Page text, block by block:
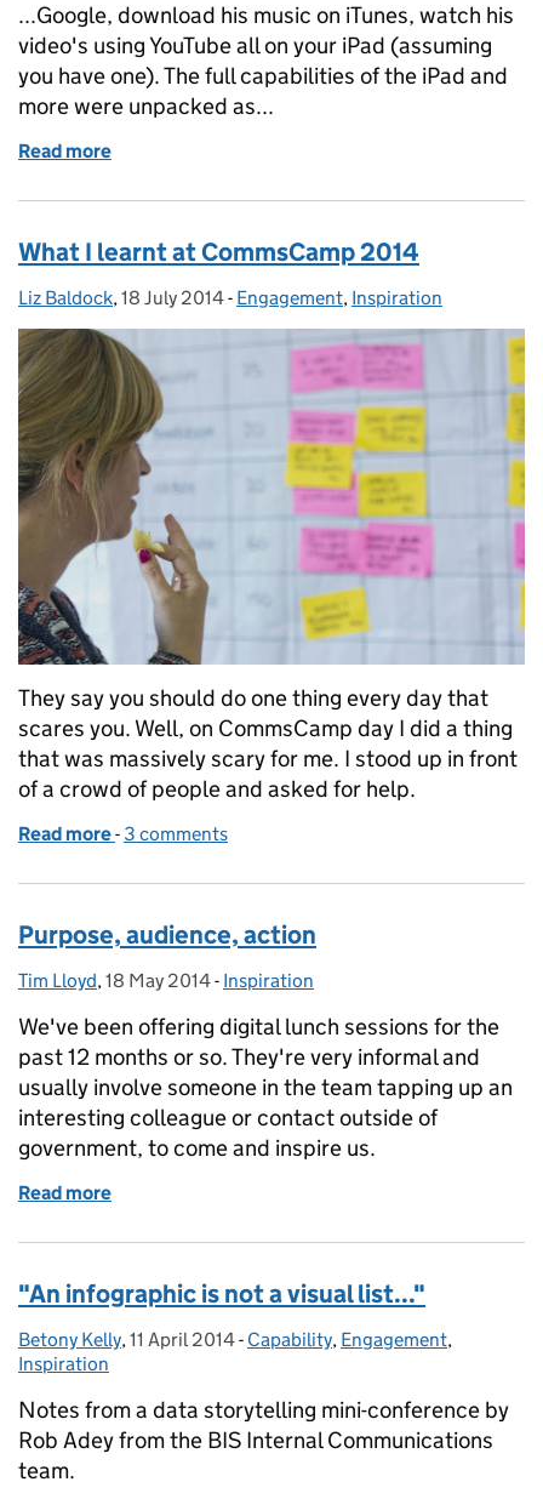
...Google, download his music on iTunes, watch his
video's using YouTube all on your iPad (assuming
you have one). The full capabilities of the iPad and
more were unpacked as...
Read more
What I learnt at CommsCamp 2014
Posted by:
Liz Baldock, Posted on:
18 July 2014- Categories:
Engagement, Inspiration
They say you should do one thing every day that
scares you. Well, on CommsCamp day I did a thing
that was massively scary for me. I stood up in front
of a crowd of people and asked for help.
Read more of What I learnt at CommsCamp 2014
- 3 comments
Purpose, audience, action
Posted by:
Tim Lloyd, Posted on:
18 May 2014- Categories:
Inspiration
We've been offering digital lunch sessions for the
past 12 months or so. They're very informal and
usually involve someone in the team tapping up an
interesting colleague or contact outside of
government, to come and inspire us.
Read more
"An infographic is not a visual list..."
Posted by:
Betony Kelly, Posted on:
11 April 2014- Categories:
Capability, Engagement,
Inspiration
Notes from a data storytelling mini-conference by
Rob Adey from the BIS Internal Communications
team.